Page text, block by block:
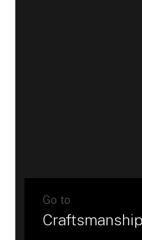
Go to
Craftsmanship